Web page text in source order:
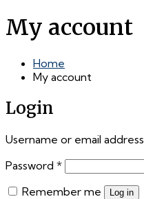
My account
Home
My account
Login
Username or email address
Password *Required
Remember me
Log in